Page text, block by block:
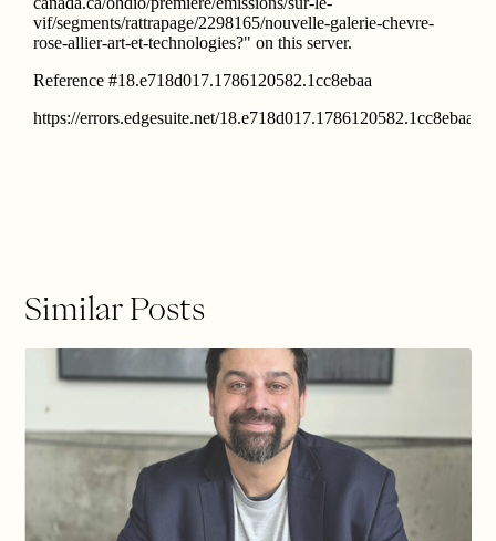
Similar Posts